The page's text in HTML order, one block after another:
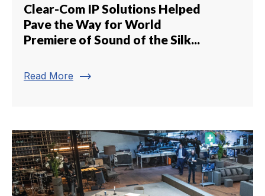
Clear-Com IP Solutions Helped
Pave the Way for World
Premiere of Sound of the Silk...
Read More trending_flat